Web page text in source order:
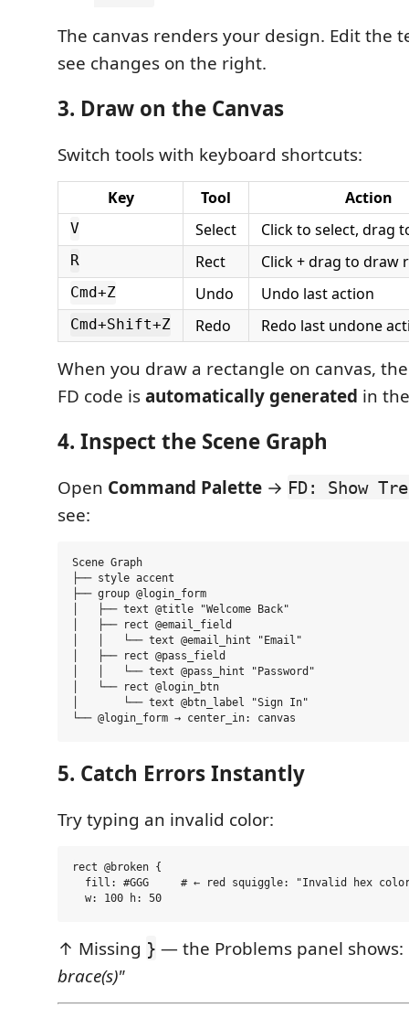
The canvas renders your design. Edit the
see changes on the right.
3. Draw on the Canvas
Switch tools with keyboard shortcuts:
Key Tool Action
V Select Click to select, drag
R Rect Click + drag to draw
Cmd+Z Undo Undo last action
Cmd+Shift+Z Redo Redo last undone
When you draw a rectangle on canvas,
FD code isautomatically generated in
4. Inspect the Scene Graph
Open Command Palette → FD: Show
see:
Scene Graph
├── style accent
├── group @login_form
│   ├── text @title "Welcome Back"
│   ├── rect @email_field
│   │   └── text @email_hint "Email"
│   ├── rect @pass_field
│   │   └── text @pass_hint "Password"
│   └── rect @login_btn
│       └── text @btn_label "Sign In"
5. Catch Errors Instantly
Try typing an invalid color:
rect @broken {
fill: #GGG     # ← red squiggle: "Invalid hex
↑ Missing } — the Problems panel shows:
brace(s)"